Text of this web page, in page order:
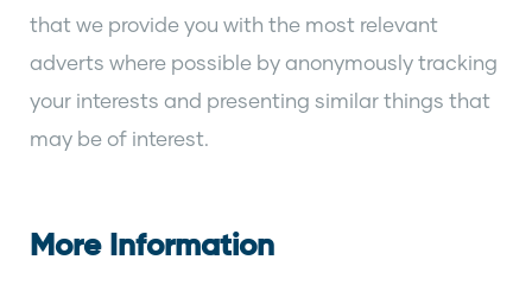
that we provide you with the most relevant
adverts where possible by anonymously tracking
your interests and presenting similar things that
may be of interest.
More Information